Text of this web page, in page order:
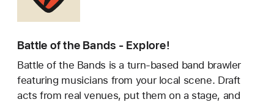
Battle of the Bands - Explore!
Battle of the Bands is a turn-based band brawler
featuring musicians from your local scene. Draft
acts from real venues, put them on a stage, and